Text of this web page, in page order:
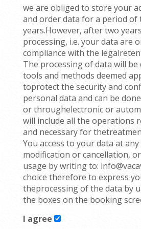
we are obliged to store your
and order data for a period of
years.However, after two
processing, i.e. your data are
compliance with the
The processing of data will
tools and methods deemed
toprotect the security and
personal data and can be
or throughelectronic or
will include all the operations
and necessary for
You access to your data at
modification or cancellation,
usage by writing to:
choice therefore to express
theprocessing of the data by
the boxes on the booking
I agree